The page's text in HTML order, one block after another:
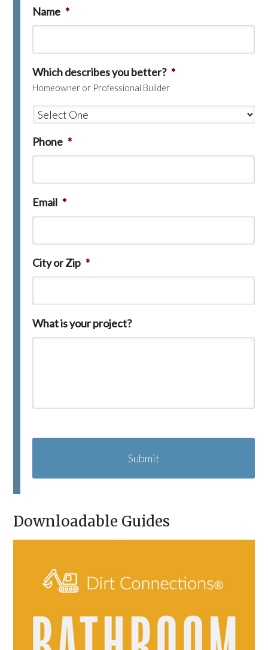
Name *
Which describes you better? *
Homeowner or Professional Builder
Phone *
Email *
City or Zip *
What is your project?
A
C
Downloadable Guides